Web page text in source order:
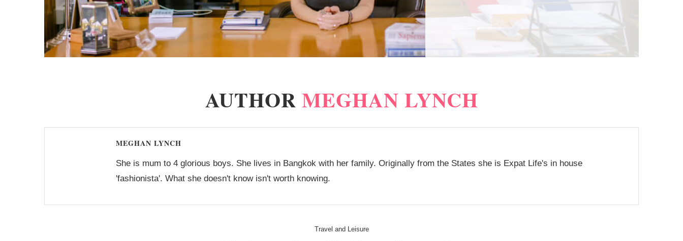
AUTHOR MEGHAN LYNCH
MEGHAN LYNCH
She is mum to 4 glorious boys. She lives in Bangkok with her family. Originally from the States she is Expat Life's in house
'fashionista'. What she doesn't know isn't worth knowing.
Travel and Leisure